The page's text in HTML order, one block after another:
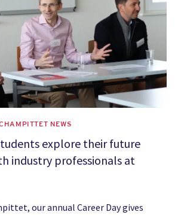
NEWS
explore their future
industry professionals at
our annual Career Day gives